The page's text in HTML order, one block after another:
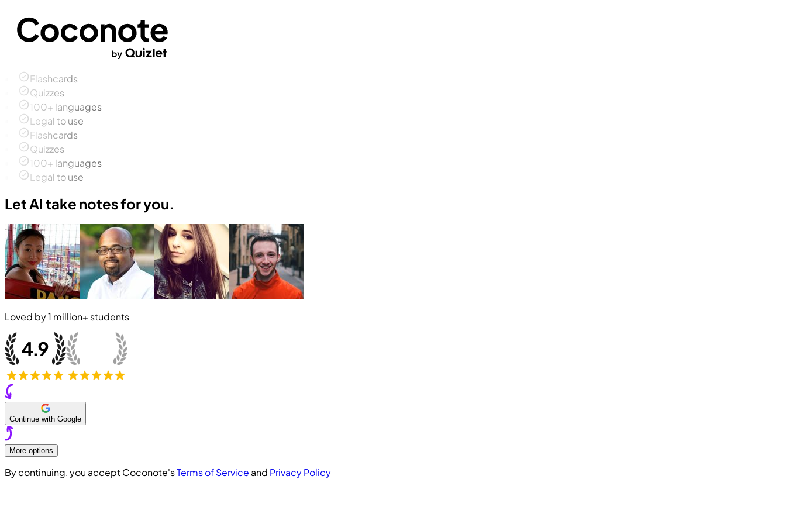
Flashcards
Quizzes
100+ languages
Legal to use
Flashcards
Quizzes
100+ languages
Legal to use
Let AI take notes for you.
Loved by1 million+ students
Continue with Google
More options
By continuing, you accept Coconote'sTerms of Service and Privacy Policy